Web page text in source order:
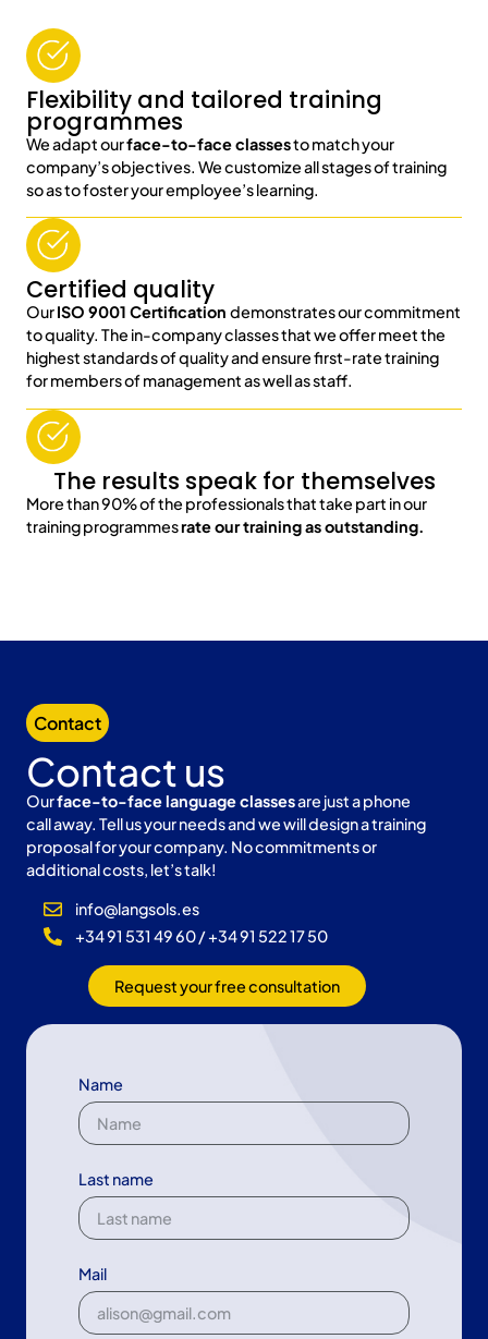
Flexibility and tailored training
programmes
We adapt ourface-to-face classesto match your
company’s objectives. We customize all stages of training
so as to foster your employee’s learning.
Certified quality
OurISO 9001 Certification demonstrates our commitment
to quality. The in-company classes that we offer meet the
highest standards of quality and ensure first-rate training
for members of management as well as staff.
The results speak for themselves
More than 90% of the professionals that take part in our
training programmesrate our training as outstanding.
Contact
Contact us
Ourface-to-face language classesare just a phone
call away. Tell us your needs and we will design a training
proposal for your company. No commitments or
additional costs, let’s talk!
info@langsols.es
+34 91 531 49 60 / +34 91 522 17 50
Request your free consultation
Name
Last name
Mail